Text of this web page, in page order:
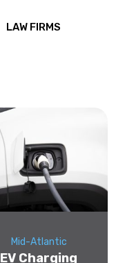
LAW FIRMS
Mid-Atlantic
EV Charging